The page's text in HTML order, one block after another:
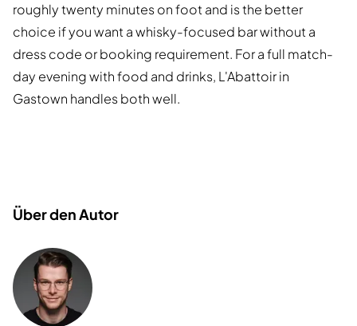
roughly twenty minutes on foot and is the better
choice if you want a whisky-focused bar without a
dress code or booking requirement. For a full match-
day evening with food and drinks, L'Abattoir in
Gastown handles both well.
Über den Autor